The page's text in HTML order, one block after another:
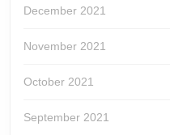
December 2021
November 2021
October 2021
September 2021